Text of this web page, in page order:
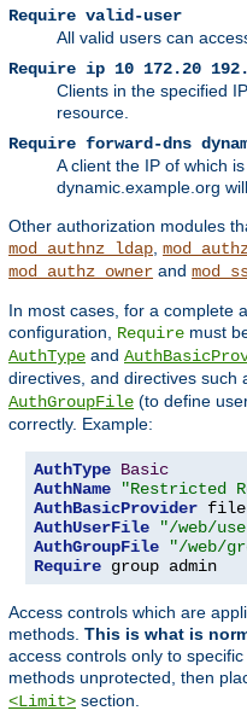
Require valid-user
All valid users can
Require ip 10 172.20
Clients in the specified
resource.
Require forward-dns
A client the IP of which
dynamic.example.org
Other authorization modules
mod_authnz_ldap
mod_authz_owner and
In most cases, for a complete
configuration, Require must
AuthType and
directives, and directives such
AuthGroupFile (to define
correctly. Example:
AuthType Basic
AuthName
"Restricted
AuthBasicProvider
AuthUserFile
"/web/
AuthGroupFile
"/web/
Require group admin
Access controls which are
methods. This is what is
access controls only to
methods unprotected, then
<Limit> section.